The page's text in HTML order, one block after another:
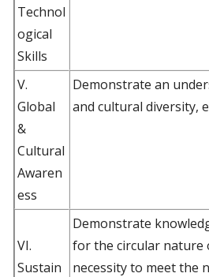
Technol
ogical
Skills
V.
Global
&
Cultural
Awaren
ess
Demonstrate an
and cultural diversity,
VI.
Sustain
Demonstrate
for the circular nature
necessity to meet the